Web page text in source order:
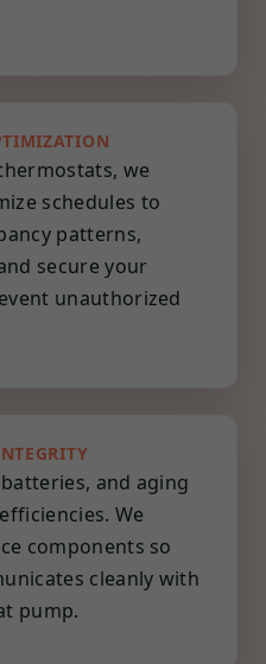
we
schedules to
patterns,
secure your
unauthorized
and aging
We
components so
cleanly with
pump.